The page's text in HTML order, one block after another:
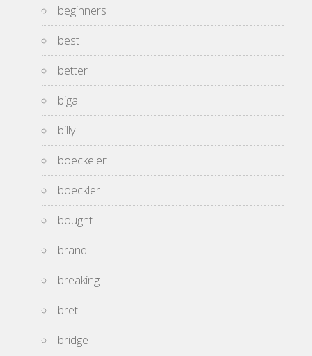
beginners
best
better
biga
billy
boeckeler
boeckler
bought
brand
breaking
bret
bridge